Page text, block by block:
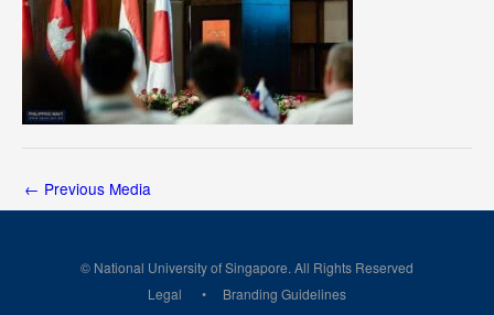
← Previous Media
© National University of Singapore. All Rights Reserved
Legal
Branding Guidelines